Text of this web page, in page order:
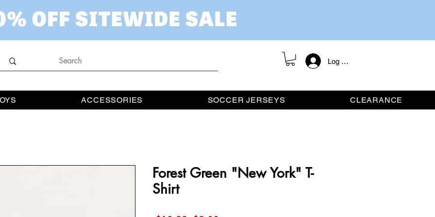
Log In / Register
ACCESSORIES SOCCER JERSEYS CLEARANCE
Forest Green "New York" T-
Shirt